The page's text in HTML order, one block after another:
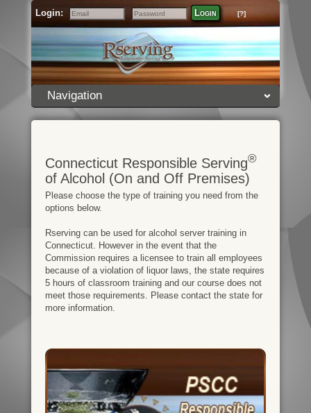
Login:
Email
Password
Login [?]
Navigation
Connecticut Responsible Serving®
of Alcohol (On and Off Premises)
Please choose the type of training you need from the
options below.
Rserving can be used for alcohol server training in
Connecticut. However in the event that the
Commission requires a licensee to train all employees
because of a violation of liquor laws, the state requires
5 hours of classroom training and our course does not
meet those requirements. Please contact the state for
more information.